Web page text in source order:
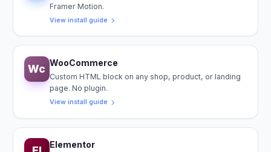
Framer Motion.
View install guide
Wc WooCommerce
Custom HTML block on any shop, product, or landing
page. No plugin.
View install guide
Elementor